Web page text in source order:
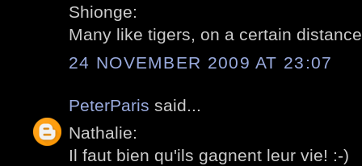
Shionge:
Many like tigers, on a certain
24 NOVEMBER 2009 AT 23:07
PeterParis said...
Nathalie:
Il faut bien qu'ils gagnent leur vie! :-)